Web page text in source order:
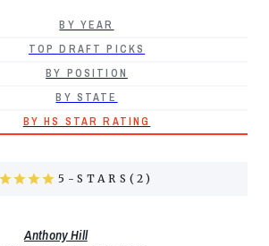
BY YEAR
TOP DRAFT PICKS
BY POSITION
BY STATE
BY HS STAR RATING
5 STARS( 2)
Anthony Hill